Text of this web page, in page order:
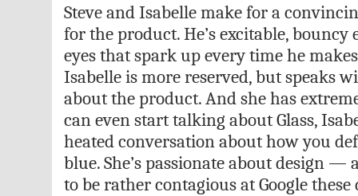
Steve and Isabelle make for a
for the product. He’s excitable,
eyes that spark up every time he
Isabelle is more reserved, but speaks
about the product. And she has
can even start talking about Glass,
heated conversation about how you
blue. She’s passionate about design —
to be rather contagious at Google